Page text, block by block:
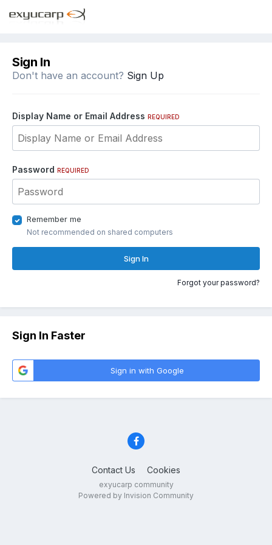
Sign In
Don't have an account? Sign Up
Display Name or Email Address REQUIRED
Password REQUIRED
Remember me
Not recommended on shared computers
Sign In
Forgot your password?
Sign In Faster
Sign in with Google
Contact Us Cookies
exyucarp community
Powered by Invision Community